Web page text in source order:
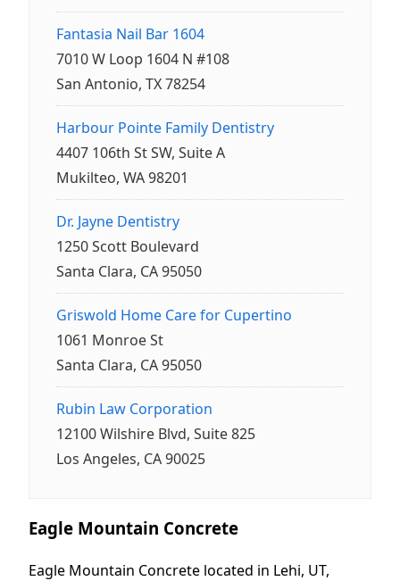
Fantasia Nail Bar 1604
7010 W Loop 1604 N #108
San Antonio, TX 78254
Harbour Pointe Family Dentistry
4407 106th St SW, Suite A
Mukilteo, WA 98201
Dr. Jayne Dentistry
1250 Scott Boulevard
Santa Clara, CA 95050
Griswold Home Care for Cupertino
1061 Monroe St
Santa Clara, CA 95050
Rubin Law Corporation
12100 Wilshire Blvd, Suite 825
Los Angeles, CA 90025
Eagle Mountain Concrete
Eagle Mountain Concrete located in Lehi, UT,